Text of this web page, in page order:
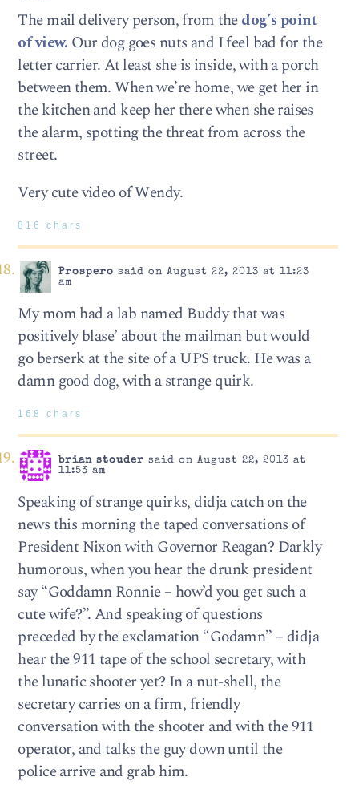
The mail delivery person, from thedog’s point
of view. Our dog goes nuts and I feel bad for the
letter carrier. At least she is inside, with a porch
between them. When we’re home, we get her in
the kitchen and keep her there when she raises
the alarm, spotting the threat from across the
street.
Very cute video of Wendy.
816 chars
Prospero said on August 22, 2013 at 11:23
am
My mom had a lab named Buddy that was
positively blase’ about the mailman but would
go berserk at the site of a UPS truck. He was a
damn good dog, with a strange quirk.
168 chars
brian stouder said on August 22, 2013 at
11:53 am
Speaking of strange quirks, didja catch on the
news this morning the taped conversations of
President Nixon with Governor Reagan? Darkly
humorous, when you hear the drunk president
say “Goddamn Ronnie – how’d you get such a
cute wife?”. And speaking of questions
preceded by the exclamation “Godamn” – didja
hear the 911 tape of the school secretary, with
the lunatic shooter yet? In a nut-shell, the
secretary carries on a firm, friendly
conversation with the shooter and with the 911
operator, and talks the guy down until the
police arrive and grab him.